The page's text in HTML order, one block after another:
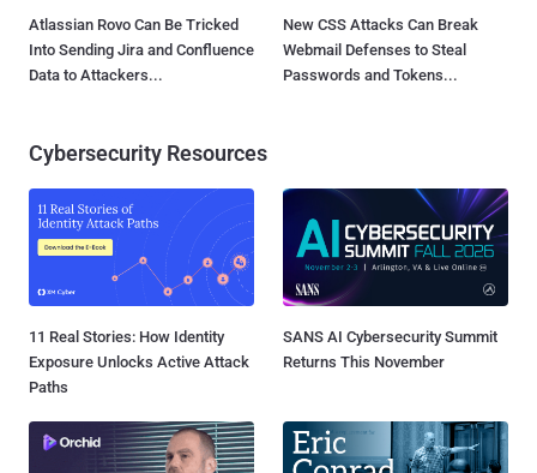
Atlassian Rovo Can Be Tricked
Into Sending Jira and Confluence
Data to Attackers...
New CSS Attacks Can Break
Webmail Defenses to Steal
Passwords and Tokens...
Cybersecurity Resources
11 Real Stories: How Identity
Exposure Unlocks Active Attack
Paths
SANS AI Cybersecurity Summit
Returns This November